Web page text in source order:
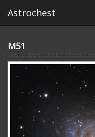
Astrochest
M51